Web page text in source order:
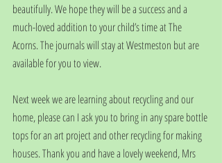
beautifully. We hope they will be a success and a
much-loved addition to your child’s time at The
Acorns. The journals will stay at Westmeston but are
available for you to view.
Next week we are learning about recycling and our
home, please can I ask you to bring in any spare bottle
tops for an art project and other recycling for making
houses. Thank you and have a lovely weekend, Mrs